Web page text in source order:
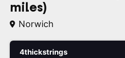
miles)
Norwich
4thickstrings